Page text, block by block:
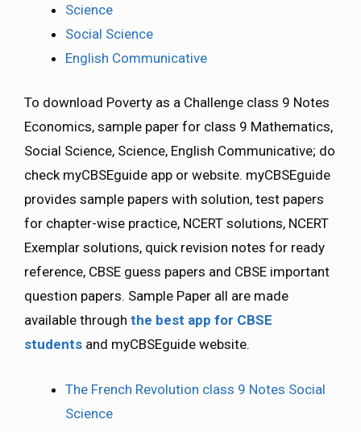
Science
Social Science
English Communicative
To download Poverty as a Challenge class 9 Notes
Economics, sample paper for class 9 Mathematics,
Social Science, Science, English Communicative; do
check myCBSEguide app or website. myCBSEguide
provides sample papers with solution, test papers
for chapter-wise practice, NCERT solutions, NCERT
Exemplar solutions, quick revision notes for ready
reference, CBSE guess papers and CBSE important
question papers. Sample Paper all are made
available through the best app for CBSE
students and myCBSEguide website.
The French Revolution class 9 Notes Social
Science